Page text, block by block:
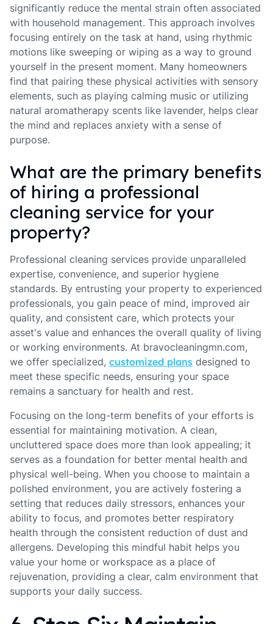
significantly reduce the mental strain often associated
with household management. This approach involves
focusing entirely on the task at hand, using rhythmic
motions like sweeping or wiping as a way to ground
yourself in the present moment. Many homeowners
find that pairing these physical activities with sensory
elements, such as playing calming music or utilizing
natural aromatherapy scents like lavender, helps clear
the mind and replaces anxiety with a sense of
purpose.
What are the primary benefits
of hiring a professional
cleaning service for your
property?
Professional cleaning services provide unparalleled
expertise, convenience, and superior hygiene
standards. By entrusting your property to experienced
professionals, you gain peace of mind, improved air
quality, and consistent care, which protects your
asset's value and enhances the overall quality of living
or working environments. At bravocleaningmn.com,
we offer specialized, customized plans designed to
meet these specific needs, ensuring your space
remains a sanctuary for health and rest.
Focusing on the long-term benefits of your efforts is
essential for maintaining motivation. A clean,
uncluttered space does more than look appealing; it
serves as a foundation for better mental health and
physical well-being. When you choose to maintain a
polished environment, you are actively fostering a
setting that reduces daily stressors, enhances your
ability to focus, and promotes better respiratory
health through the consistent reduction of dust and
allergens. Developing this mindful habit helps you
value your home or workspace as a place of
rejuvenation, providing a clear, calm environment that
supports your daily success.